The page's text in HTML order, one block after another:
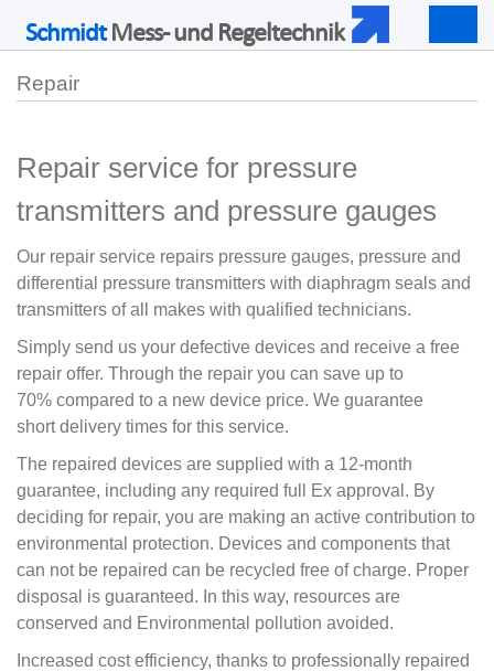
SchmidtMess- und Regeltechnik
Repair
Repair service for pressure
transmitters and pressure gauges
Our repair service repairs pressure gauges, pressure and
differential pressure transmitters with diaphragm seals and
transmitters of all makes with qualified technicians.
Simply send us your defective devices and receive a free
repair offer. Through the repair you can save up to
70% compared to a new device price. We guarantee
short delivery times for this service.
The repaired devices are supplied with a 12-month
guarantee, including any required full Ex approval. By
deciding for repair, you are making an active contribution to
environmental protection. Devices and components that
can not be repaired can be recycled free of charge. Proper
disposal is guaranteed. In this way, resources are
conserved and Environmental pollution avoided.
Increased cost efficiency, thanks to professionally repaired